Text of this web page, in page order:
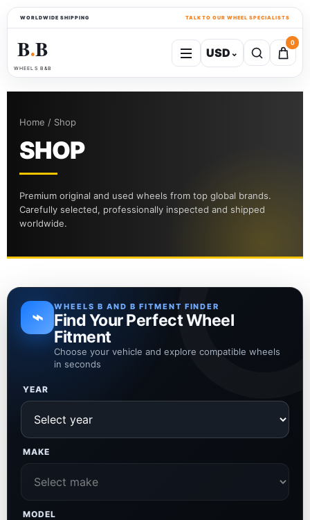
WORLDWIDE SHIPPING TALK TO OUR WHEEL SPECIALISTS
B●B
WHEELS B&B
USD⌄
0
Home / Shop
SHOP
Premium original and used wheels from top global brands.
Carefully selected, professionally inspected and shipped
worldwide.
⌁ WHEELS B AND B FITMENT FINDER
Find Your Perfect Wheel
Fitment
Choose your vehicle and explore compatible wheels
in seconds
YEAR
MAKE
MODEL